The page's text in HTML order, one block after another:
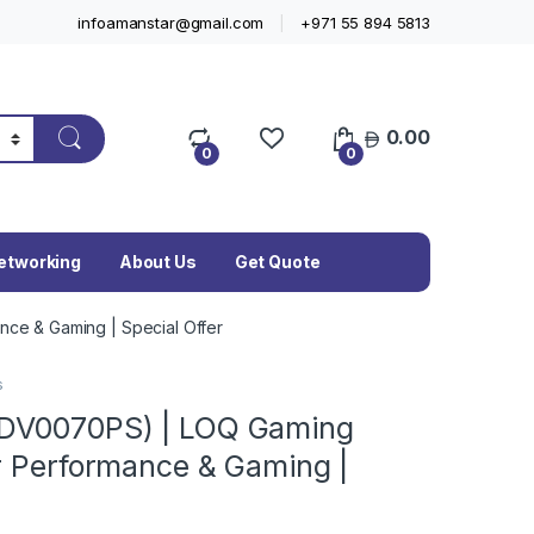
infoamanstar@gmail.com +971 55 894 5813
0 0
0.00
About Us Get Quote
& Gaming | Special Offer
| LOQ Gaming
& Gaming |